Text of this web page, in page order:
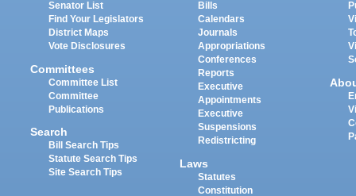
Senator List
Find Your Legislators
District Maps
Vote Disclosures
Committees
Committee List
Committee
Publications
Search
Bill Search Tips
Statute Search Tips
Site Search Tips
Bills
Calendars
Journals
Appropriations
Conferences
Reports
Executive
Appointments
Executive
Suspensions
Redistricting
Laws
Statutes
Constitution